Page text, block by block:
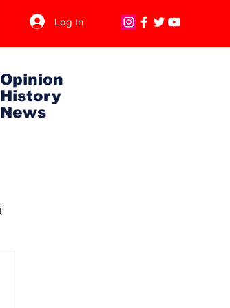
Log In
Opinion
History
News